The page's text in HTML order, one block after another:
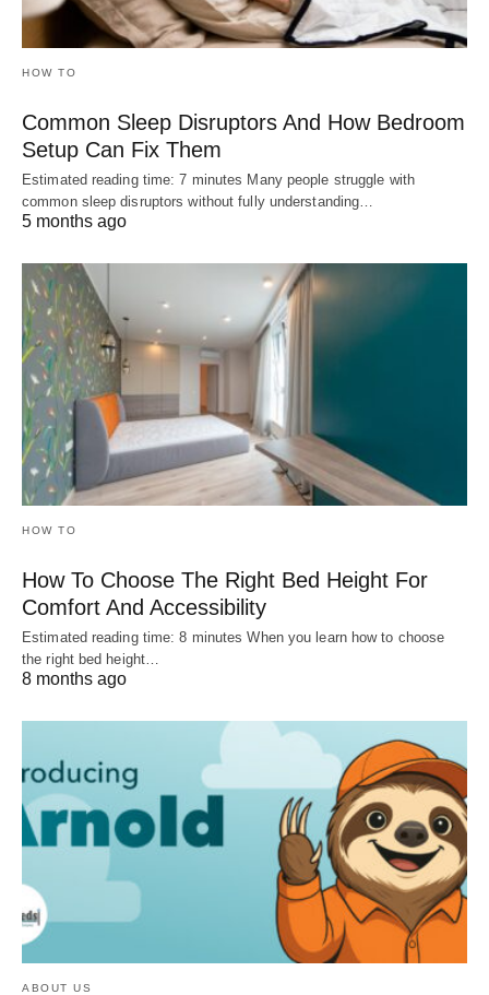
HOW TO
Common Sleep Disruptors And How Bedroom
Setup Can Fix Them
Estimated reading time: 7 minutes Many people struggle with
common sleep disruptors without fully understanding…
5 months ago
HOW TO
How To Choose The Right Bed Height For
Comfort And Accessibility
Estimated reading time: 8 minutes When you learn how to choose
the right bed height…
8 months ago
ABOUT US